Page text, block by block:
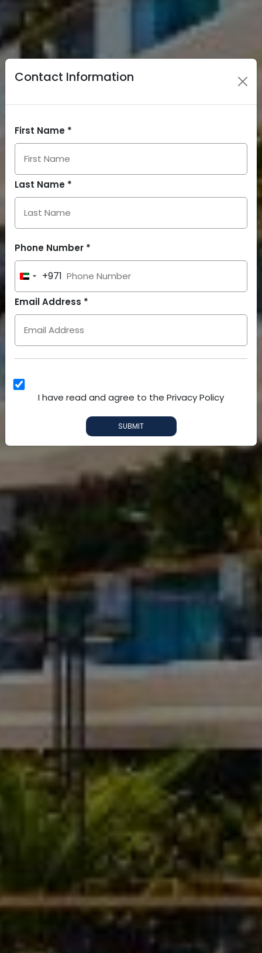
Contact Information
First Name *
Last Name *
Phone Number *
United
Arab
Emirates
+971
Email Address *
I have read and agree to the Privacy Policy
SUBMIT